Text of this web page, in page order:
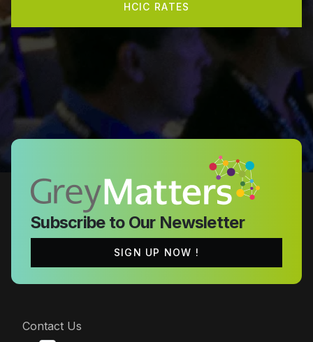
HCIC RATES
Subscribe to Our Newsletter
SIGN UP NOW !
Contact Us